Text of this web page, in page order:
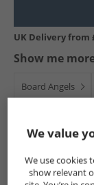
UK Delivery from
Show me
Board Angels
We value
We use cookies
show relevant